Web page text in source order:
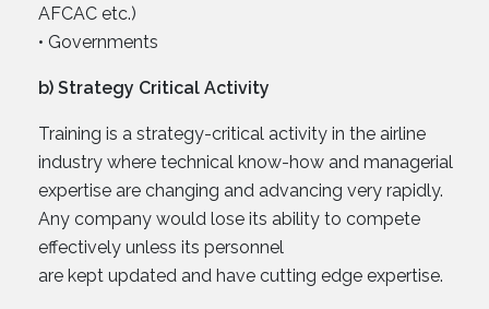
AFCAC etc.)
• Governments
b) Strategy Critical Activity
Training is a strategy-critical activity in the airline
industry where technical know-how and managerial
expertise are changing and advancing very rapidly.
Any company would lose its ability to compete
effectively unless its personnel
are kept updated and have cutting edge expertise.